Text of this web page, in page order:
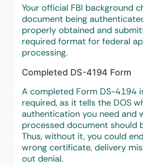
Your official FBI background
document being
properly obtained and
required format for federal
processing.
Completed DS-4194 Form
A completed Form DS-4194
required, as it tells the DOS
authentication you need and
processed document should
Thus, without it, you could
wrong certificate, delivery
out denial.